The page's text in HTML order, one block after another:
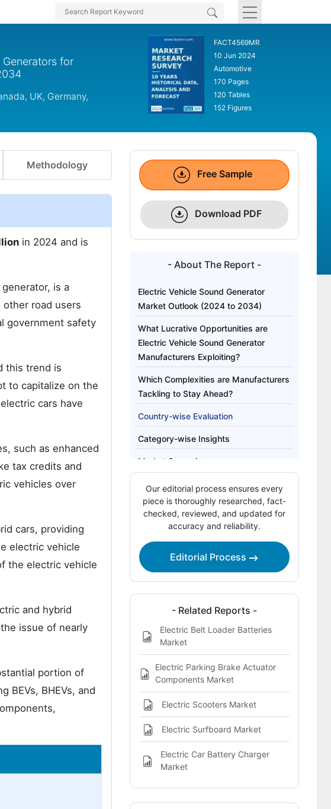
for
UK, Germany,
FACT4569MR
10 Jun 2024
Automotive
170 Pages
120 Tables
152 Figures
Methodology
in 2024 and is
is a
road users
government safety
this trend is
to capitalize on the
cars have
such as enhanced
tax credits and
vehicles over
cars, providing
electric vehicle
the electric vehicle
and hybrid
issue of nearly
portion of
BEVs, BHEVs, and
Free Sample
Download PDF
- About The Report -
Electric Vehicle Sound Generator
Market Outlook (2024 to 2034)
What Lucrative Opportunities are
Electric Vehicle Sound Generator
Manufacturers Exploiting?
Which Complexities are Manufacturers
Tackling to Stay Ahead?
Country-wise Evaluation
Category-wise Insights
Market Scenario
Our editorial process ensures every
piece is thoroughly researched, fact-
checked, reviewed, and updated for
accuracy and reliability.
Editorial Process
- Related Reports -
Electric Belt Loader Batteries
Market
Electric Parking Brake Actuator
Components Market
Electric Scooters Market
Electric Surfboard Market
Electric Car Battery Charger
Market